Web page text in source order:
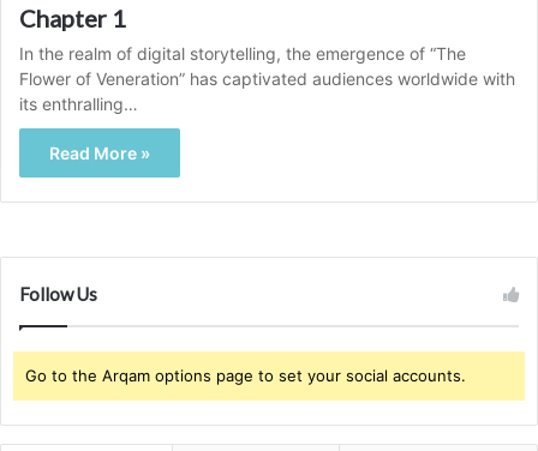
Chapter 1
In the realm of digital storytelling, the emergence of “The
Flower of Veneration” has captivated audiences worldwide with
its enthralling…
Read More »
Follow Us
Go to the Arqam options page to set your social accounts.